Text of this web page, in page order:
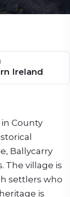
Ireland
County
Ballycarry
The village is
settlers who
is